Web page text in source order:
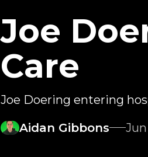
Joe
Care
Joe Doering entering
Aidan Gibbons